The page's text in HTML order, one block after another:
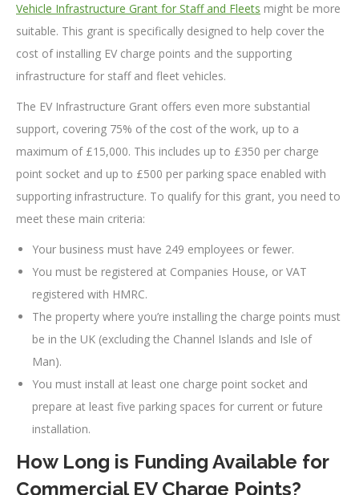
Vehicle Infrastructure Grant for Staff and Fleets might be more
suitable. This grant is specifically designed to help cover the
cost of installing EV charge points and the supporting
infrastructure for staff and fleet vehicles.
The EV Infrastructure Grant offers even more substantial
support, covering 75% of the cost of the work, up to a
maximum of £15,000. This includes up to £350 per charge
point socket and up to £500 per parking space enabled with
supporting infrastructure. To qualify for this grant, you need to
meet these main criteria:
Your business must have 249 employees or fewer.
You must be registered at Companies House, or VAT
registered with HMRC.
The property where you’re installing the charge points must
be in the UK (excluding the Channel Islands and Isle of
Man).
You must install at least one charge point socket and
prepare at least five parking spaces for current or future
installation.
How Long is Funding Available for
Commercial EV Charge Points?